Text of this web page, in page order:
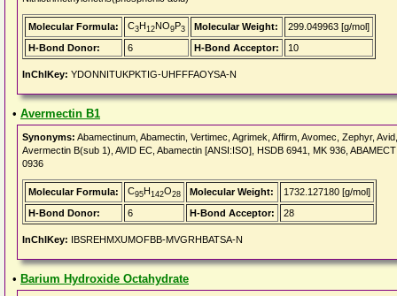
Molecular Formula: C3H12NO9P3 Molecular Weight:
299.049963 [g/mol]
H-Bond Donor:
6 H-Bond Acceptor: 10
InChIKey: YDONNITUKPKTIG-UHFFFAOYSA-N
• Avermectin B1
Synonyms: Abamectinum, Abamectin, Vertimec, Agrimek, Affirm, Avomec, Zephyr,
Avermectin B(sub 1), AVID EC, Abamectin [ANSI:ISO], HSDB 6941, MK 936,
0936
Molecular Formula: C95H142O28 Molecular Weight:
1732.127180 [g/mol]
H-Bond Donor:
6 H-Bond Acceptor: 28
InChIKey: IBSREHMXUMOFBB-MVGRHBATSA-N
• Barium Hydroxide Octahydrate